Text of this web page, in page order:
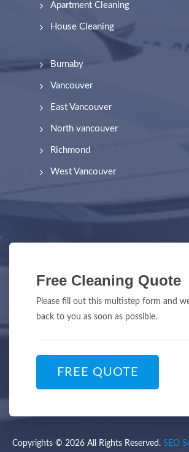
Apartment Cleaning
House Cleaning
Burnaby
Vancouver
East Vancouver
North vancouver
Richmond
West Vancouver
Free Cleaning Quote
Please fill out this multistep form and
back to you as soon as possible.
FREE QUOTE
Copyrights © 2026 All Rights Reserved. SEO